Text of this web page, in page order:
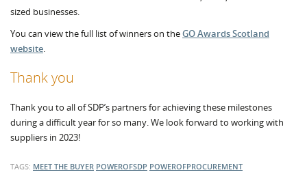
sized businesses.
You can view the full list of winners on theGO Awards Scotland
website.
Thank you
Thank you to all of SDP’s partners for achieving these milestones
during a difficult year for so many. We look forward to working with
suppliers in 2023!
TAGS: MEET THE BUYER POWEROFSDP POWEROFPROCUREMENT